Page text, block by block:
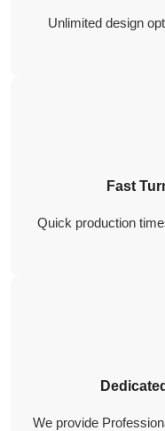
Unlimited design
Fast
Quick production
We provide